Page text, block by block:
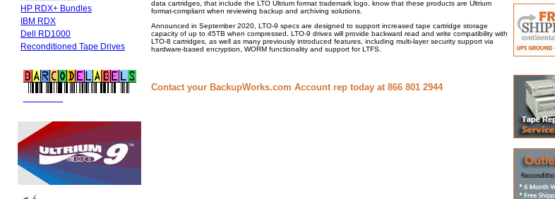
HP RDX+ Bundles
IBM RDX
Dell RD1000
Reconditioned Tape Drives
data cartridges, that include the LTO Ultrium format trademark logo, know that these products are Ultrium
format-compliant when reviewing backup and archiving solutions.
Announced in September 2020, LTO-9 specs are designed to support increased tape cartridge storage
capacity of up to 45TB when compressed. LTO-9 drives will provide backward read and write compatibility with
LTO-8 cartridges, as well as many previously introduced features, including multi-layer security support via
hardware-based encryption, WORM functionality and support for LTFS.
Contact your BackupWorks.com Account rep today at 866 801 2944